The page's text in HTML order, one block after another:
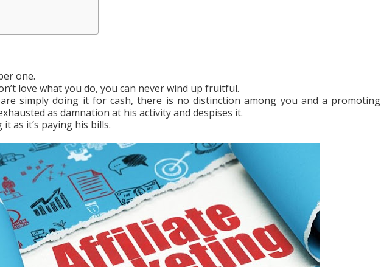
one.
love what you do, you can never wind up fruitful.
simply doing it for cash, there is no distinction among you and a promoting
as damnation at his activity and despises it.
as it’s paying his bills.